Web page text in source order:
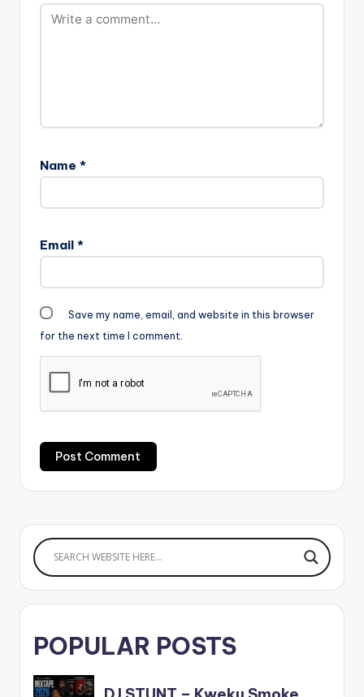
Name *
Email *
Save my name, email, and website in this browser
for the next time I comment.
POPULAR POSTS